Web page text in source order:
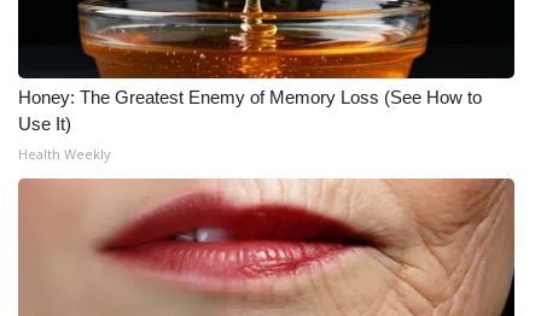
Honey: The Greatest Enemy of Memory Loss (See How to
Use It)
Health Weekly